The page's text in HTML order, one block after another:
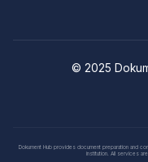
© 2025
Dokument Hub provides document preparation and
institution. All services